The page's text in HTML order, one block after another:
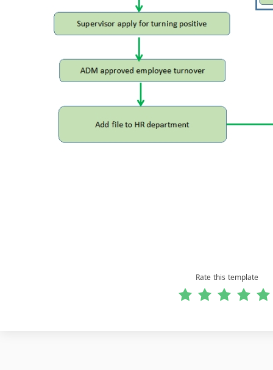
Rate this template